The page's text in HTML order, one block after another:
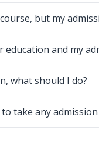
but my
and my
what should I do?
take any admission